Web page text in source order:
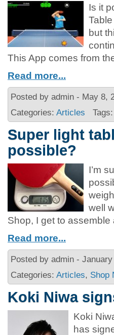
Is it
but
This App comes from
Read more...
Posted by admin - May 8,
Categories: Articles Tags:
Super light
possible?
I’m
well
Shop, I get to
Read more...
Posted by admin -
Categories: Articles, Shop
Koki Niwa
Koki
has